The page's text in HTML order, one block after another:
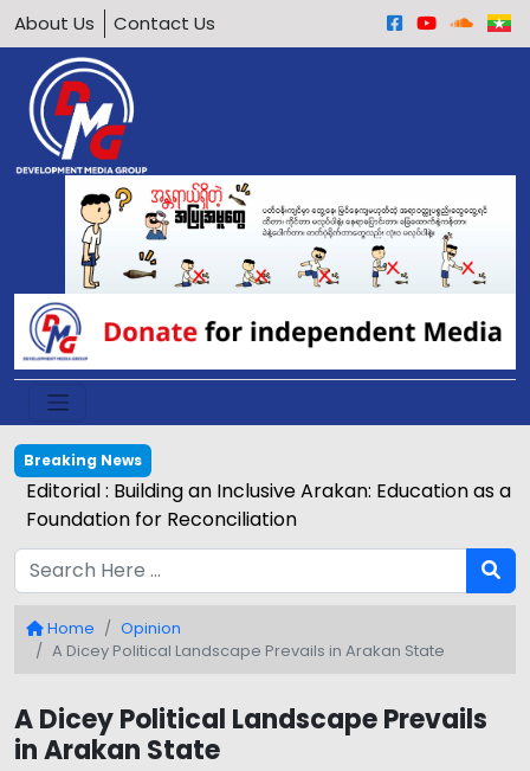
About Us Contact Us
Breaking News
Egg price soars to K2,500 in Kyaukphyu
Home
Opinion
A Dicey Political Landscape Prevails in Arakan State
A Dicey Political Landscape Prevails
in Arakan State